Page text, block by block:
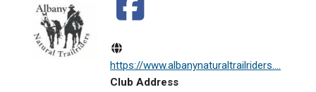
https://www.albanynaturaltrailriders....
Club Address